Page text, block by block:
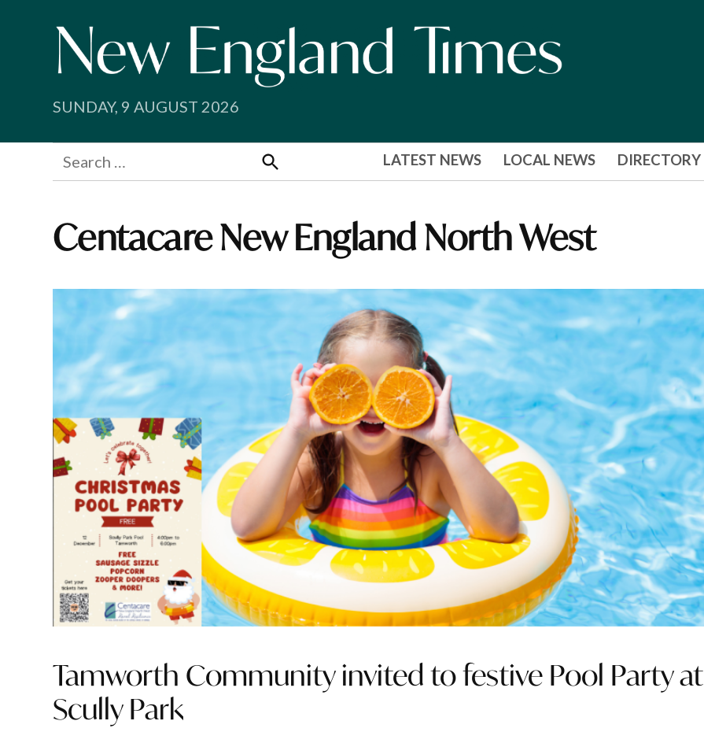
SUNDAY, 9 AUGUST 2026
Search
for:
Search
LATEST NEWS LOCAL NEWS DIRECTORY
Centacare New England North West
Tamworth Community invited to festive Pool Party at
Scully Park